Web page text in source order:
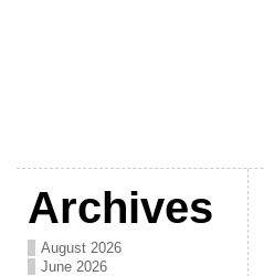
Archives
August 2026
June 2026